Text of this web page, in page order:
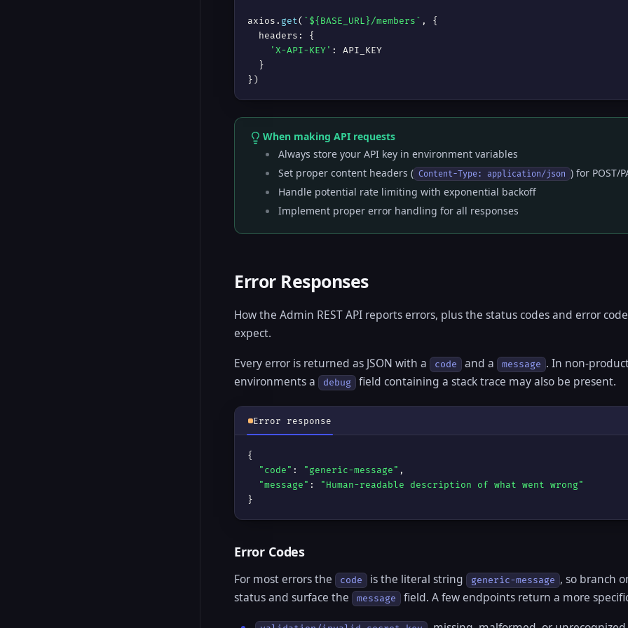
axios. get( `${BASE_URL}/members` , {
  headers: {
'X-API-KEY' : API_KEY
  }
})
When making API requests
Always store your API key in environment variables
Set proper content headers ( Content-Type: application/json ) for POST/
Handle potential rate limiting with exponential backoff
Implement proper error handling for all responses
Error Responses
How the Admin REST API reports errors, plus the status codes and error
expect.
Every error is returned as JSON with a
code and a message . In non-
environments a
debug field containing a stack trace may also be present.
Error response
{
"code" : "generic-message" ,
"message" :
"Human-readable description of what went wrong"
}
Error Codes
For most errors the code is the literal string generic-message , so branch
status and surface the
message field. A few endpoints return a more